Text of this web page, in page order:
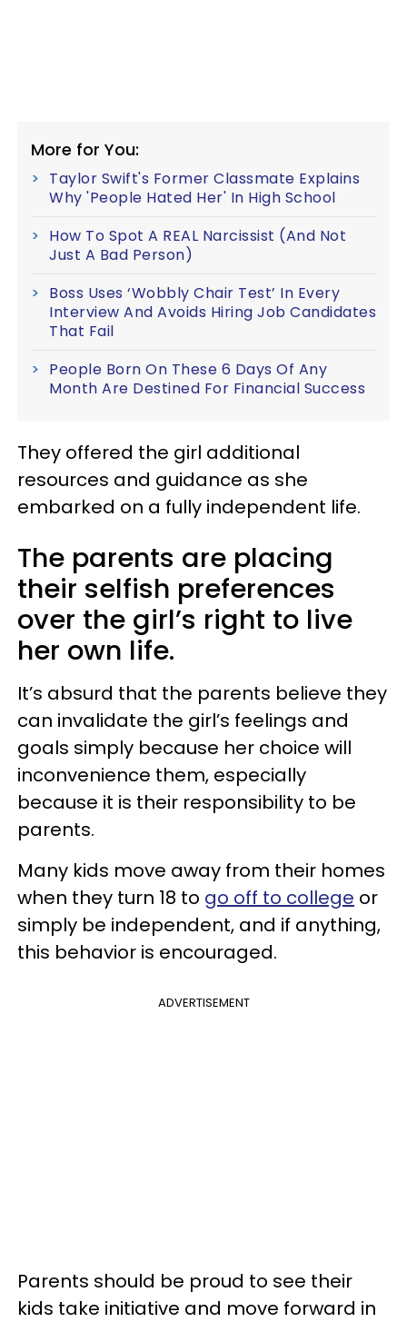
More for You:
Taylor Swift's Former Classmate Explains
Why 'People Hated Her' In High School
How To Spot A REAL Narcissist (And Not
Just A Bad Person)
Boss Uses ‘Wobbly Chair Test’ In Every
Interview And Avoids Hiring Job Candidates
That Fail
People Born On These 6 Days Of Any
Month Are Destined For Financial Success
They offered the girl additional
resources and guidance as she
embarked on a fully independent life.
The parents are placing
their selfish preferences
over the girl’s right to live
her own life.
It’s absurd that the parents believe they
can invalidate the girl’s feelings and
goals simply because her choice will
inconvenience them, especially
because it is their responsibility to be
parents.
Many kids move away from their homes
when they turn 18 to go off to college or
simply be independent, and if anything,
this behavior is encouraged.
ADVERTISEMENT
Parents should be proud to see their
kids take initiative and move forward in